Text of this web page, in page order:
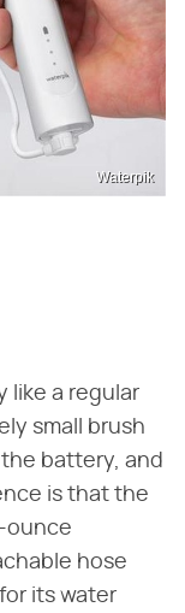
Waterpik
like a regular
small brush
battery, and
is that the
ounce
hose
its water